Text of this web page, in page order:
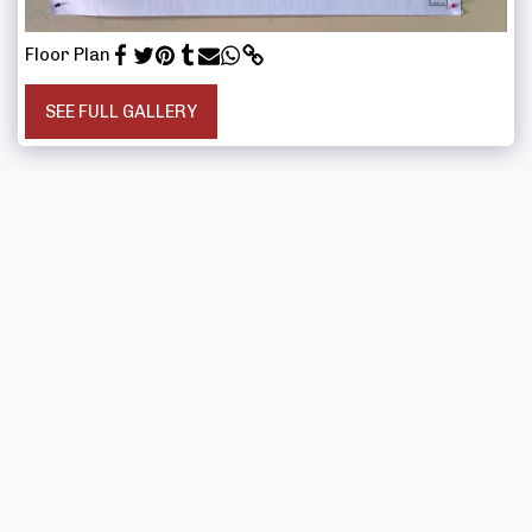
Floor Plan
SEE FULL GALLERY